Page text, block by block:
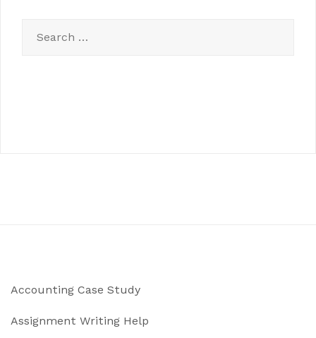
for:
Accounting Case Study
Assignment Writing Help